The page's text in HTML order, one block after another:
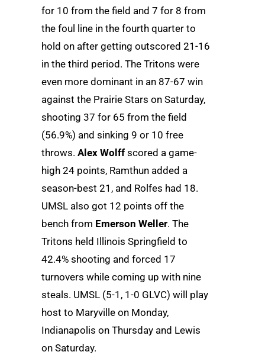
for 10 from the field and 7 for 8 from
the foul line in the fourth quarter to
hold on after getting outscored 21-16
in the third period. The Tritons were
even more dominant in an 87-67 win
against the Prairie Stars on Saturday,
shooting 37 for 65 from the field
(56.9%) and sinking 9 or 10 free
throws. Alex Wolff scored a game-
high 24 points, Ramthun added a
season-best 21, and Rolfes had 18.
UMSL also got 12 points off the
bench from Emerson Weller. The
Tritons held Illinois Springfield to
42.4% shooting and forced 17
turnovers while coming up with nine
steals. UMSL (5-1, 1-0 GLVC) will play
host to Maryville on Monday,
Indianapolis on Thursday and Lewis
on Saturday.